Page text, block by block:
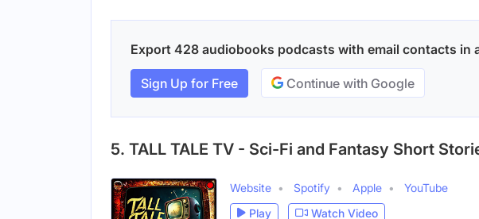
Export 428 audiobooks podcasts with email contacts in
Sign Up for Free Continue with Google
5. TALL TALE TV - Sci-Fi and Fantasy Short
Website Spotify Apple
YouTube
Play
Watch Video